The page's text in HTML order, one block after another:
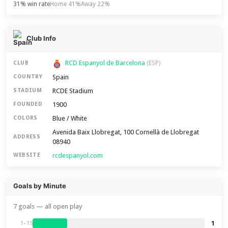
31% win rateHome 41%Away 22%
Club Info
CLUB RCD Espanyol de Barcelona (ESP)
COUNTRY Spain
STADIUM RCDE Stadium
FOUNDED 1900
COLORS Blue / White
ADDRESS
Avenida Baix Llobregat, 100 Cornellà de Llobregat
08940
WEBSITE rcdespanyol.com
Goals by Minute
7 goals — all open play
1–15 1